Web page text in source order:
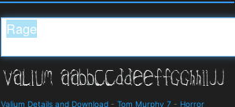
Valium Details and Download - Tom Murphy 7 - Horror